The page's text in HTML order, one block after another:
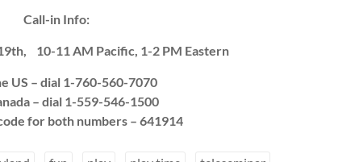
Call-in Info:
10-11 AM Pacific, 1-2 PM Eastern
US – dial 1-760-560-7070
– dial 1-559-546-1500
for both numbers – 641914